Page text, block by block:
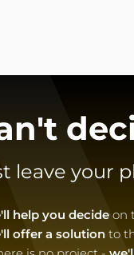
leave your
help you decideon
offer a solutionto